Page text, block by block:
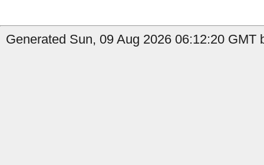
Generated Sun, 09 Aug 2026 06:12:20